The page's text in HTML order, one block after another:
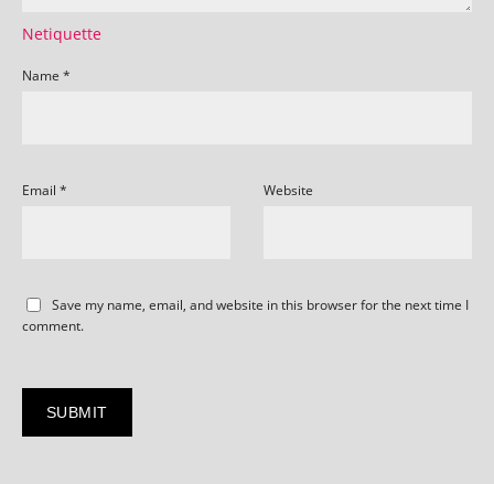
Netiquette
Name *
Email * Website
Save my name, email, and website in this browser for the next time I
comment.